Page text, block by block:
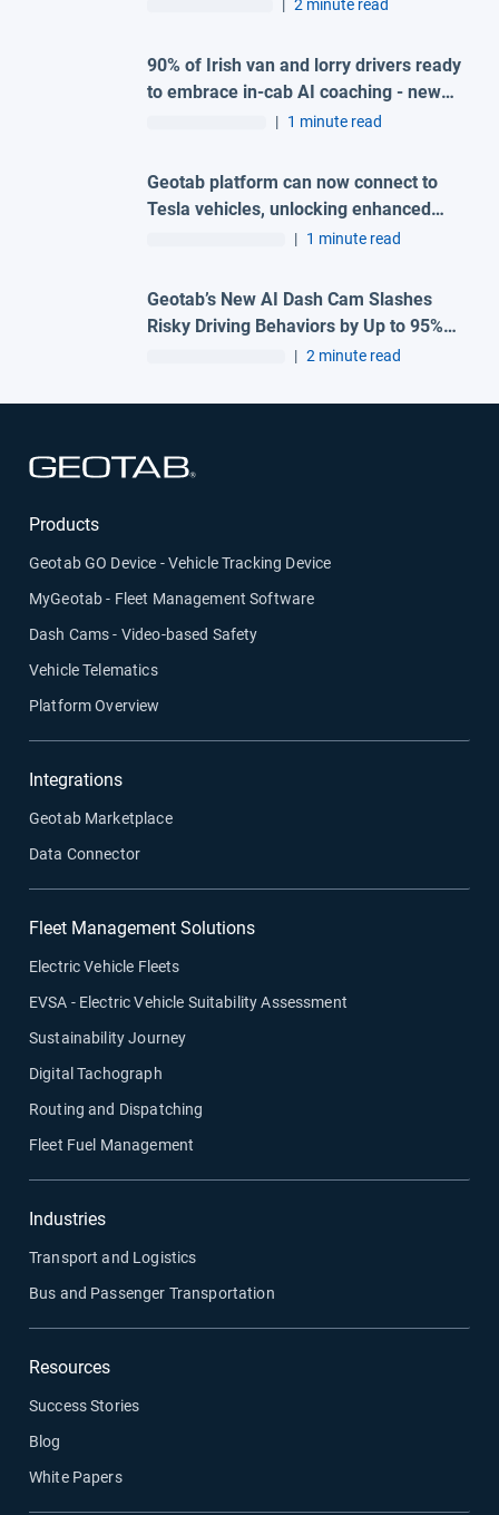
| 2 minute read
90% of Irish van and lorry drivers ready
to embrace in-cab AI coaching - new
| 1 minute read
Geotab platform can now connect to
Tesla vehicles, unlocking enhanced
fleet performance and efficiency
| 1 minute read
Geotab’s New AI Dash Cam Slashes
Risky Driving Behaviors by Up to 95%
with In Cab Verbal Alerts
| 2 minute read
Products
Geotab GO Device - Vehicle Tracking Device
MyGeotab - Fleet Management Software
Dash Cams - Video-based Safety
Vehicle Telematics
Platform Overview
Integrations
Geotab Marketplace
Data Connector
Fleet Management Solutions
Electric Vehicle Fleets
EVSA - Electric Vehicle Suitability Assessment
Sustainability Journey
Digital Tachograph
Routing and Dispatching
Fleet Fuel Management
Industries
Transport and Logistics
Bus and Passenger Transportation
Resources
Success Stories
Blog
White Papers